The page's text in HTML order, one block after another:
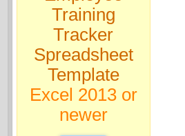
Training
Tracker
Spreadsheet
Template
Excel 2013 or
newer